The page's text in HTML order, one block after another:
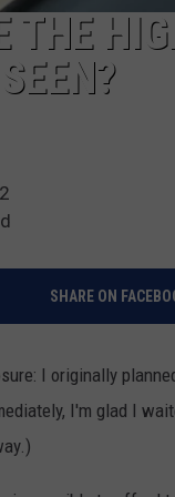
THE
SHARE ON
I originally
I'm glad I